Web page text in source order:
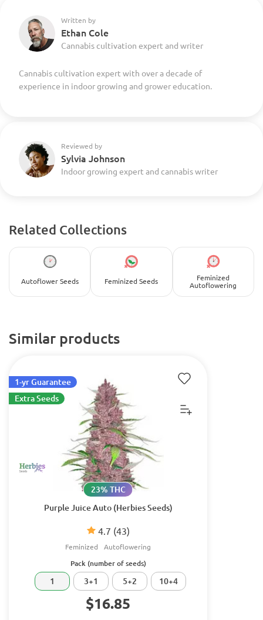
Written by
Ethan Cole
Cannabis cultivation expert and writer
Cannabis cultivation expert with over a decade of
experience in indoor growing and grower education.
Reviewed by
Sylvia Johnson
Indoor growing expert and cannabis writer
Related Collections
Autoflower Seeds Feminized Seeds
Feminized
Autoflowering
Similar products
Purple Juice Auto (Herbies Seeds)
4.7 (43)
23% THC
Feminized Autoflowering
1-yr Guarantee
Extra Seeds
Pack (number of seeds)
1 3+1 5+2 10+4
$16.85